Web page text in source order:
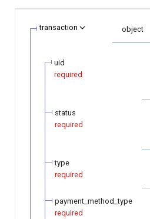
transaction object
uid
required
status
required
type
required
payment_method_type
required